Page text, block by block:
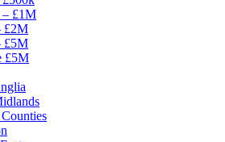
– £1M
£2M
£5M
£5M